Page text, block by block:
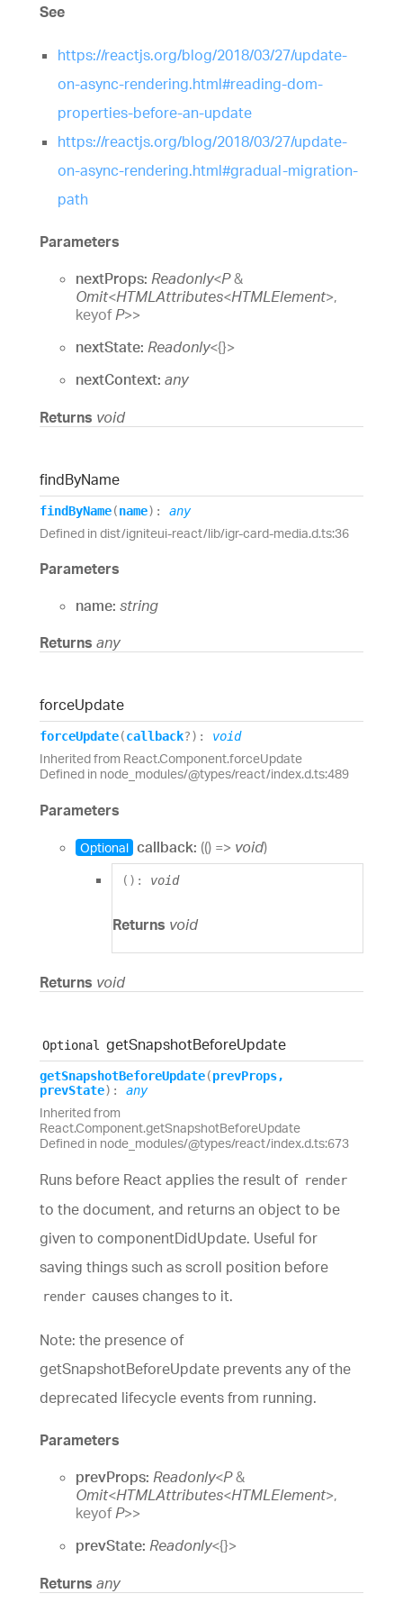
See
https://reactjs.org/blog/2018/03/27/update-
on-async-rendering.html#reading-dom-
properties-before-an-update
https://reactjs.org/blog/2018/03/27/update-
on-async-rendering.html#gradual-migration-
path
Parameters
nextProps: Readonly<P&
Omit<HTMLAttributes<HTMLElement>,
keyofP>>
nextState: Readonly<{}>
nextContext: any
Returns void
findByName
findByName(name) : any
Defined in dist/igniteui-react/lib/igr-card-media.d.ts:36
Parameters
name: string
Returns any
forceUpdate
forceUpdate(callback?) : void
Inherited from React.Component.forceUpdate
Defined in node_modules/@types/react/index.d.ts:489
Parameters
Optional callback: (() => void)
( ) : void
Returns void
Returns void
Optional getSnapshotBeforeUpdate
getSnapshotBeforeUpdate(prevProps,
prevState) : any
Inherited from
React.Component.getSnapshotBeforeUpdate
Defined in node_modules/@types/react/index.d.ts:673
Runs before React applies the result of render
to the document, and returns an object to be
given to componentDidUpdate. Useful for
saving things such as scroll position before
render causes changes to it.
Note: the presence of
getSnapshotBeforeUpdate prevents any of the
deprecated lifecycle events from running.
Parameters
prevProps: Readonly<P&
Omit<HTMLAttributes<HTMLElement>,
keyofP>>
prevState: Readonly<{}>
Returns any